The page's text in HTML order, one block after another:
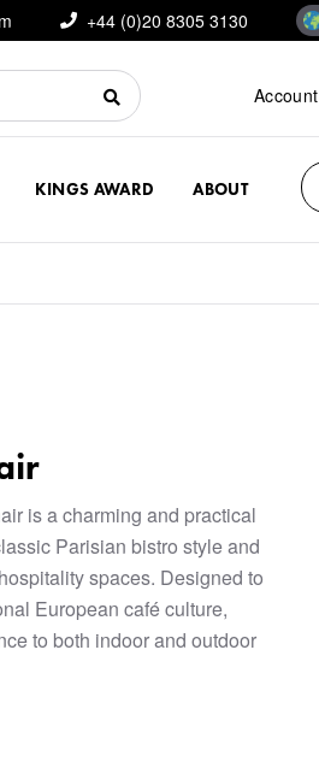
+44 (0)20 8305 3130
Account
KINGS AWARD ABOUT
is a charming and practical
Parisian bistro style and
spaces. Designed to
European café culture,
to both indoor and outdoor